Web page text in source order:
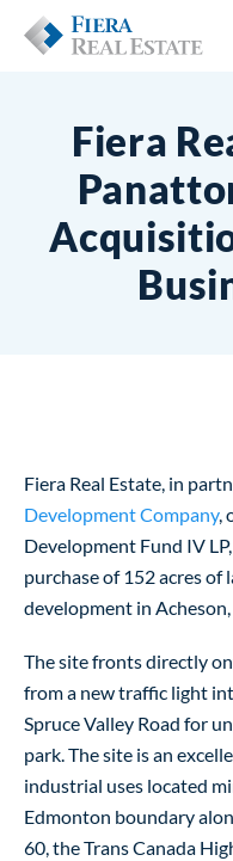
Fiera
Fiera Real Estate, in
Development Company,
Development Fund IV
purchase of 152 acres
development in
The site fronts directly
from a new traffic light
Spruce Valley Road for
park. The site is an
industrial uses located
Edmonton boundary
60, the Trans Canada